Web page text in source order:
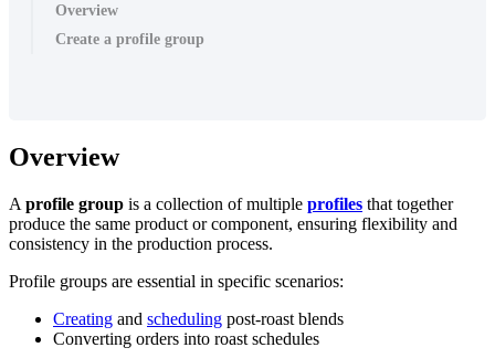
Overview
Create a profile group
Overview
A profile group is a collection of multiple profiles that together
produce the same product or component, ensuring flexibility and
consistency in the production process.
Profile groups are essential in specific scenarios:
Creating and scheduling post-roast blends
Converting orders into roast schedules